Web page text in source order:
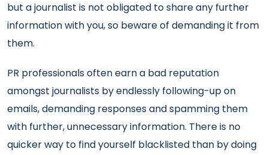
but a journalist is not obligated to share any further
information with you, so beware of demanding it from
them.
PR professionals often earn a bad reputation
amongst journalists by endlessly following-up on
emails, demanding responses and spamming them
with further, unnecessary information. There is no
quicker way to find yourself blacklisted than by doing